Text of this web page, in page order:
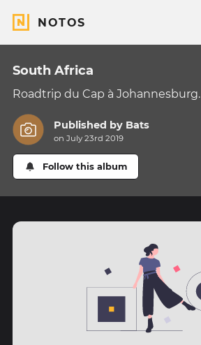
NOTOS
South Africa
Roadtrip du Cap à Johannesburg.
Published by Bats
on July 23rd 2019
Follow this album